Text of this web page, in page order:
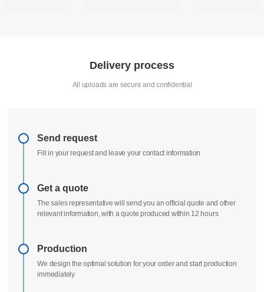
Delivery process
All uploads are secure and confidential
Send request
Fill in your request and leave your contact information
Get a quote
The sales representative will send you an official quote and other
relevant information, with a quote produced within 12 hours
Production
We design the optimal solution for your order and start production
immediately